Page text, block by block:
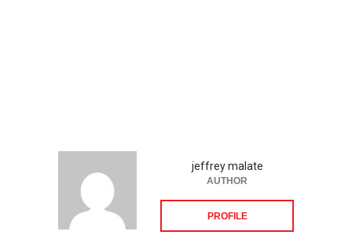
jeffrey malate
AUTHOR
PROFILE